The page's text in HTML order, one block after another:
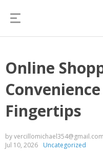
Online
Fingertips
by vercillomichael354@gmail.com
Jul 10, 2026
Uncategorized